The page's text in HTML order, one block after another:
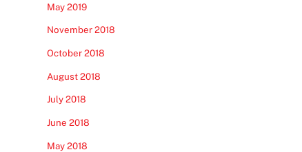
May 2019
November 2018
October 2018
August 2018
July 2018
June 2018
May 2018